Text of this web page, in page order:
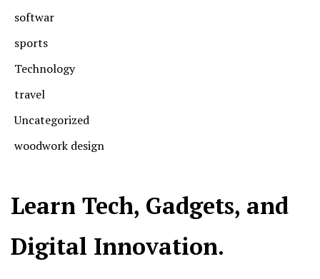
softwar
sports
Technology
travel
Uncategorized
woodwork design
Learn Tech, Gadgets, and
Digital Innovation.